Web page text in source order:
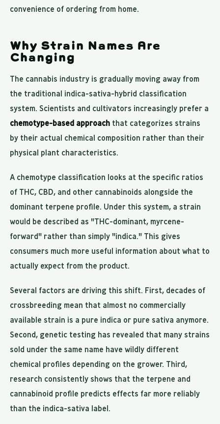
convenience of ordering from home.
Why Strain Names Are
Changing
The cannabis industry is gradually moving away from
the traditional indica-sativa-hybrid classification
system. Scientists and cultivators increasingly prefer a
chemotype-based approach that categorizes strains
by their actual chemical composition rather than their
physical plant characteristics.
A chemotype classification looks at the specific ratios
of THC, CBD, and other cannabinoids alongside the
dominant terpene profile. Under this system, a strain
would be described as "THC-dominant, myrcene-
forward" rather than simply "indica." This gives
consumers much more useful information about what to
actually expect from the product.
Several factors are driving this shift. First, decades of
crossbreeding mean that almost no commercially
available strain is a pure indica or pure sativa anymore.
Second, genetic testing has revealed that many strains
sold under the same name have wildly different
chemical profiles depending on the grower. Third,
research consistently shows that the terpene and
cannabinoid profile predicts effects far more reliably
than the indica-sativa label.